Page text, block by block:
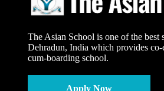
The Asian School is one of the best
Dehradun, India which provides
cum-boarding school.
Apply Now